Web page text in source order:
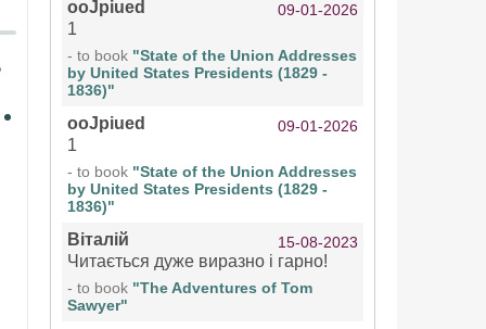
ooJpiued 09-01-2026
1
- to book "State of the Union Addresses
by United States Presidents (1829 -
1836)"
ooJpiued 09-01-2026
1
- to book "State of the Union Addresses
by United States Presidents (1829 -
1836)"
Віталій 15-08-2023
Читається дуже виразно і гарно!
- to book "The Adventures of Tom
Sawyer"